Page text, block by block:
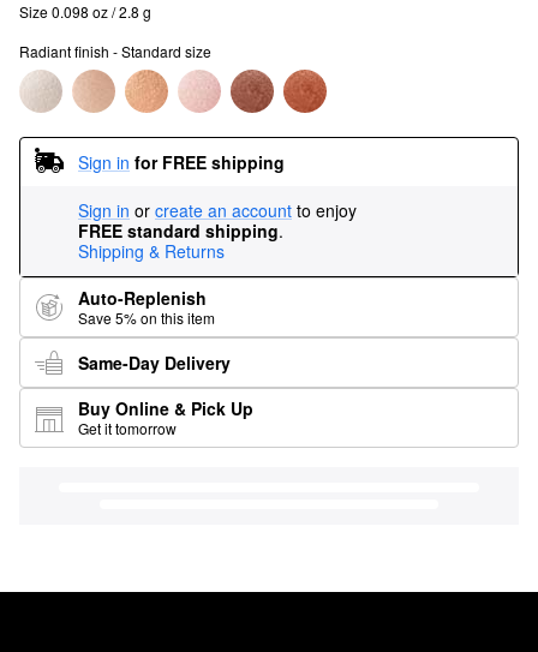
Size 0.098 oz / 2.8 g
Radiant finish - Standard size
Sign in for FREE shipping
Sign in or create an account to enjoy
FREE standard shipping.
Shipping & Returns
Auto-Replenish
Save 5% on this item
Same-Day Delivery
Buy Online & Pick Up
Get it tomorrow